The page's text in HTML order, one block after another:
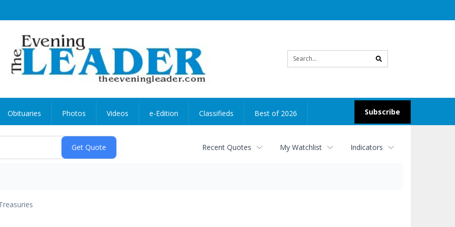
search
Subscribe
Obituaries Photos Videos e-Edition Classifieds Best of 2026
Recent Quotes My Watchlist Indicators